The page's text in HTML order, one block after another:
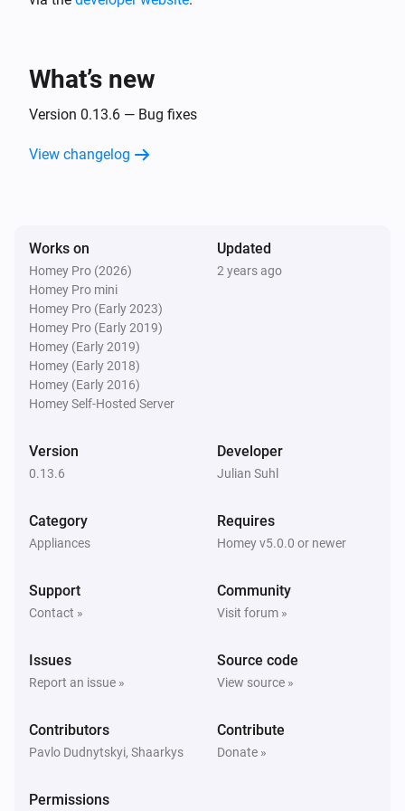
Tasmota device
Socket status changed to
Tasmota MQTT
Device availability status changed
Tasmota MQTT
New tasmota version released
Zigbee device (experimental)
Last seen changed
Zigbee device (experimental)
Zigbee device (experimental)
Sensor value changed
And...
What’s new
Version 0.13.6 — Bug fixes
View changelog
Works on
Homey Pro (2026)
Homey Pro mini
Homey Pro (Early 2023)
Homey Pro (Early 2019)
Homey (Early 2019)
Homey (Early 2018)
Homey (Early 2016)
Homey Self-Hosted Server
Updated
2 years ago
Version
0.13.6
Developer
Julian Suhl
Category
Appliances
Requires
Homey v5.0.0 or newer
Support
Contact »
Community
Visit forum »
Issues
Report an issue »
Source code
View source »
Contributors
Pavlo Dudnytskyi, Shaarkys
Contribute
Donate »
Permissions